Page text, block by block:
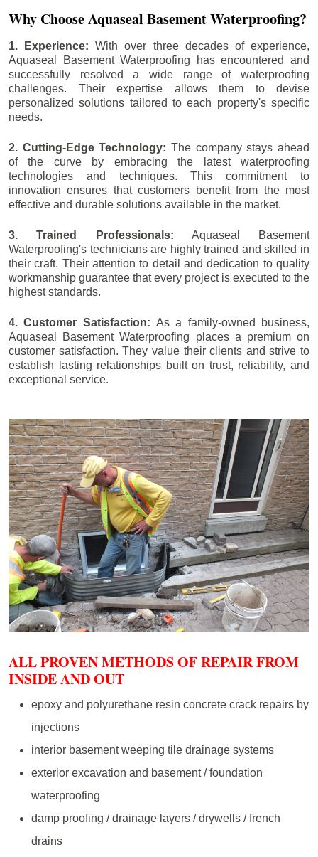
Why Choose Aquaseal Basement Waterproofing?
1. Experience:With over three decades of experience,
Aquaseal Basement Waterproofing has encountered and
successfully resolved a wide range of waterproofing
challenges. Their expertise allows them to devise
personalized solutions tailored to each property's specific
needs.
2. Cutting-Edge Technology: The company stays ahead
of the curve by embracing the latest waterproofing
technologies and techniques. This commitment to
innovation ensures that customers benefit from the most
effective and durable solutions available in the market.
3. Trained Professionals: Aquaseal Basement
Waterproofing's technicians are highly trained and skilled in
their craft. Their attention to detail and dedication to quality
workmanship guarantee that every project is executed to the
highest standards.
4. Customer Satisfaction: As a family-owned business,
Aquaseal Basement Waterproofing places a premium on
customer satisfaction. They value their clients and strive to
establish lasting relationships built on trust, reliability, and
exceptional service.
ALL PROVEN METHODS OF REPAIR FROM
INSIDE AND OUT
epoxy and polyurethane resin concrete crack repairs by
injections
interior basement weeping tile drainage systems
exterior excavation and basement / foundation
waterproofing
damp proofing / drainage layers / drywells / french
drains